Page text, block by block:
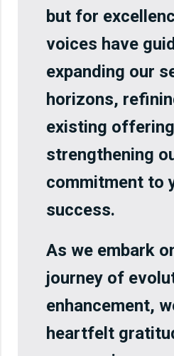
but for
voices have
expanding our
horizons,
existing
strengthening
commitment to
success.
As we embark
journey of
enhancement,
heartfelt